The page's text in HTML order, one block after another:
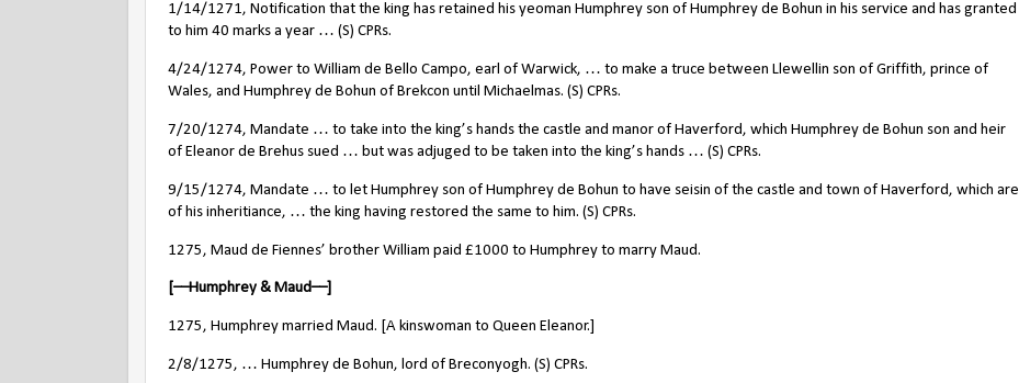
1/14/1271, Notification that the king has retained his yeoman Humphrey son of Humphrey de Bohun in his service and has granted
to him 40 marks a year … (S) CPRs.
4/24/1274, Power to William de Bello Campo, earl of Warwick, … to make a truce between Llewellin son of Griffith, prince of
Wales, and Humphrey de Bohun of Brekcon until Michaelmas. (S) CPRs.
7/20/1274, Mandate … to take into the king’s hands the castle and manor of Haverford, which Humphrey de Bohun son and heir
of Eleanor de Brehus sued … but was adjuged to be taken into the king’s hands … (S) CPRs.
9/15/1274, Mandate … to let Humphrey son of Humphrey de Bohun to have seisin of the castle and town of Haverford, which are
of his inheritiance, … the king having restored the same to him. (S) CPRs.
1275, Maud de Fiennes’ brother William paid £1000 to Humphrey to marry Maud.
[––Humphrey & Maud––]
1275, Humphrey married Maud. [A kinswoman to Queen Eleanor.]
2/8/1275, … Humphrey de Bohun, lord of Breconyogh. (S) CPRs.